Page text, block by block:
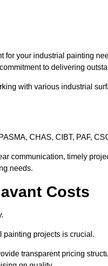
your industrial painting
to delivering
with various industrial
CHAS, CIBT, PAF,
communication, timely
needs.
Costs
painting projects is crucial.
transparent pricing